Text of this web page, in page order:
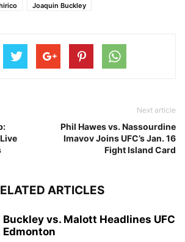
Joaquin Buckley
Next article
Phil Hawes vs. Nassourdine
Imavov Joins UFC’s Jan. 16
Fight Island Card
ARTICLES
Buckley vs. Malott Headlines UFC
Edmonton